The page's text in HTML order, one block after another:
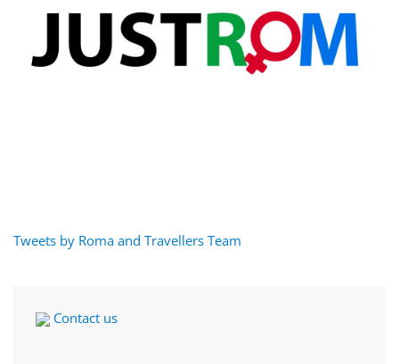
Tweets by Roma and Travellers Team
Contact us